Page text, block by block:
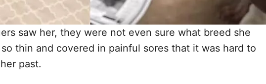
saw her, they were not even sure what breed she
thin and covered in painful sores that it was hard to
past.